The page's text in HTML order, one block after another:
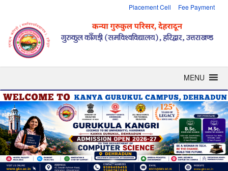
Placement Cell Fee Payment
MENU